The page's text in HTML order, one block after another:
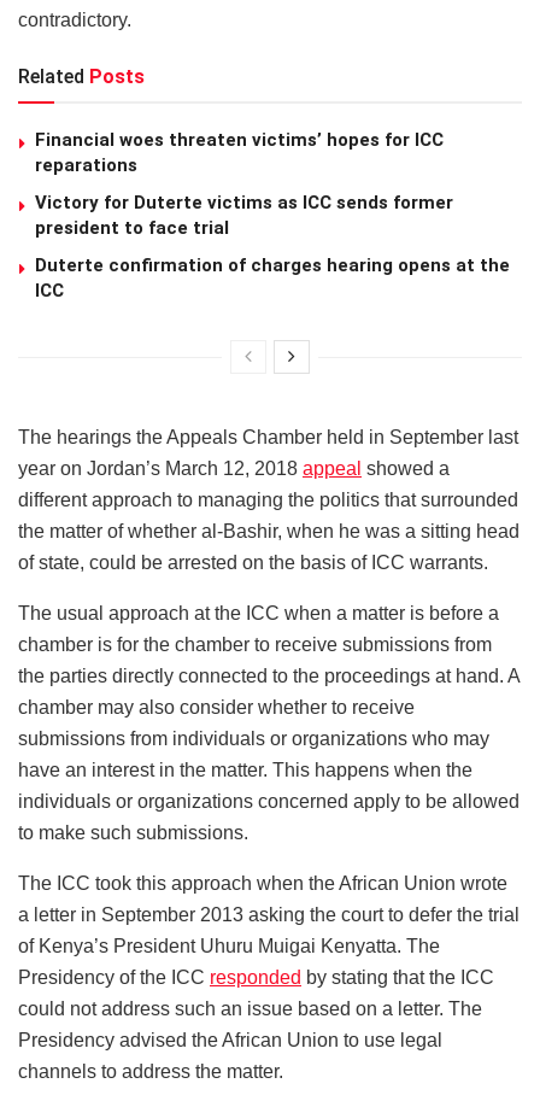
contradictory.
Related Posts
Financial woes threaten victims’ hopes for ICC
reparations
Victory for Duterte victims as ICC sends former
president to face trial
Duterte confirmation of charges hearing opens at the
ICC
The hearings the Appeals Chamber held in September last
year on Jordan’s March 12, 2018 appeal showed a
different approach to managing the politics that surrounded
the matter of whether al-Bashir, when he was a sitting head
of state, could be arrested on the basis of ICC warrants.
The usual approach at the ICC when a matter is before a
chamber is for the chamber to receive submissions from
the parties directly connected to the proceedings at hand. A
chamber may also consider whether to receive
submissions from individuals or organizations who may
have an interest in the matter. This happens when the
individuals or organizations concerned apply to be allowed
to make such submissions.
The ICC took this approach when the African Union wrote
a letter in September 2013 asking the court to defer the trial
of Kenya’s President Uhuru Muigai Kenyatta. The
Presidency of the ICC responded by stating that the ICC
could not address such an issue based on a letter. The
Presidency advised the African Union to use legal
channels to address the matter.